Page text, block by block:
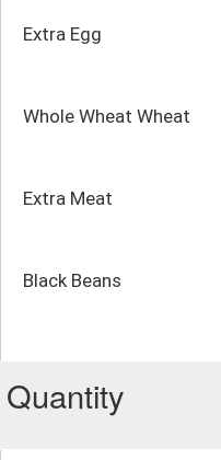
Extra Egg
Whole Wheat Wheat
Extra Meat
Black Beans
Quantity